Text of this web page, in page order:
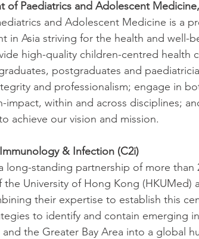
of Paediatrics and Adolescent
and Adolescent Medicine is a
in Asia striving for the health and well-
high-quality children-centred health
postgraduates and
and professionalism; engage in
impact, within and across disciplines;
achieve our vision and mission.
& Infection (C2i)
long-standing partnership of more than
University of Hong Kong (HKUMed)
their expertise to establish this
to identify and contain emerging
the Greater Bay Area into a global